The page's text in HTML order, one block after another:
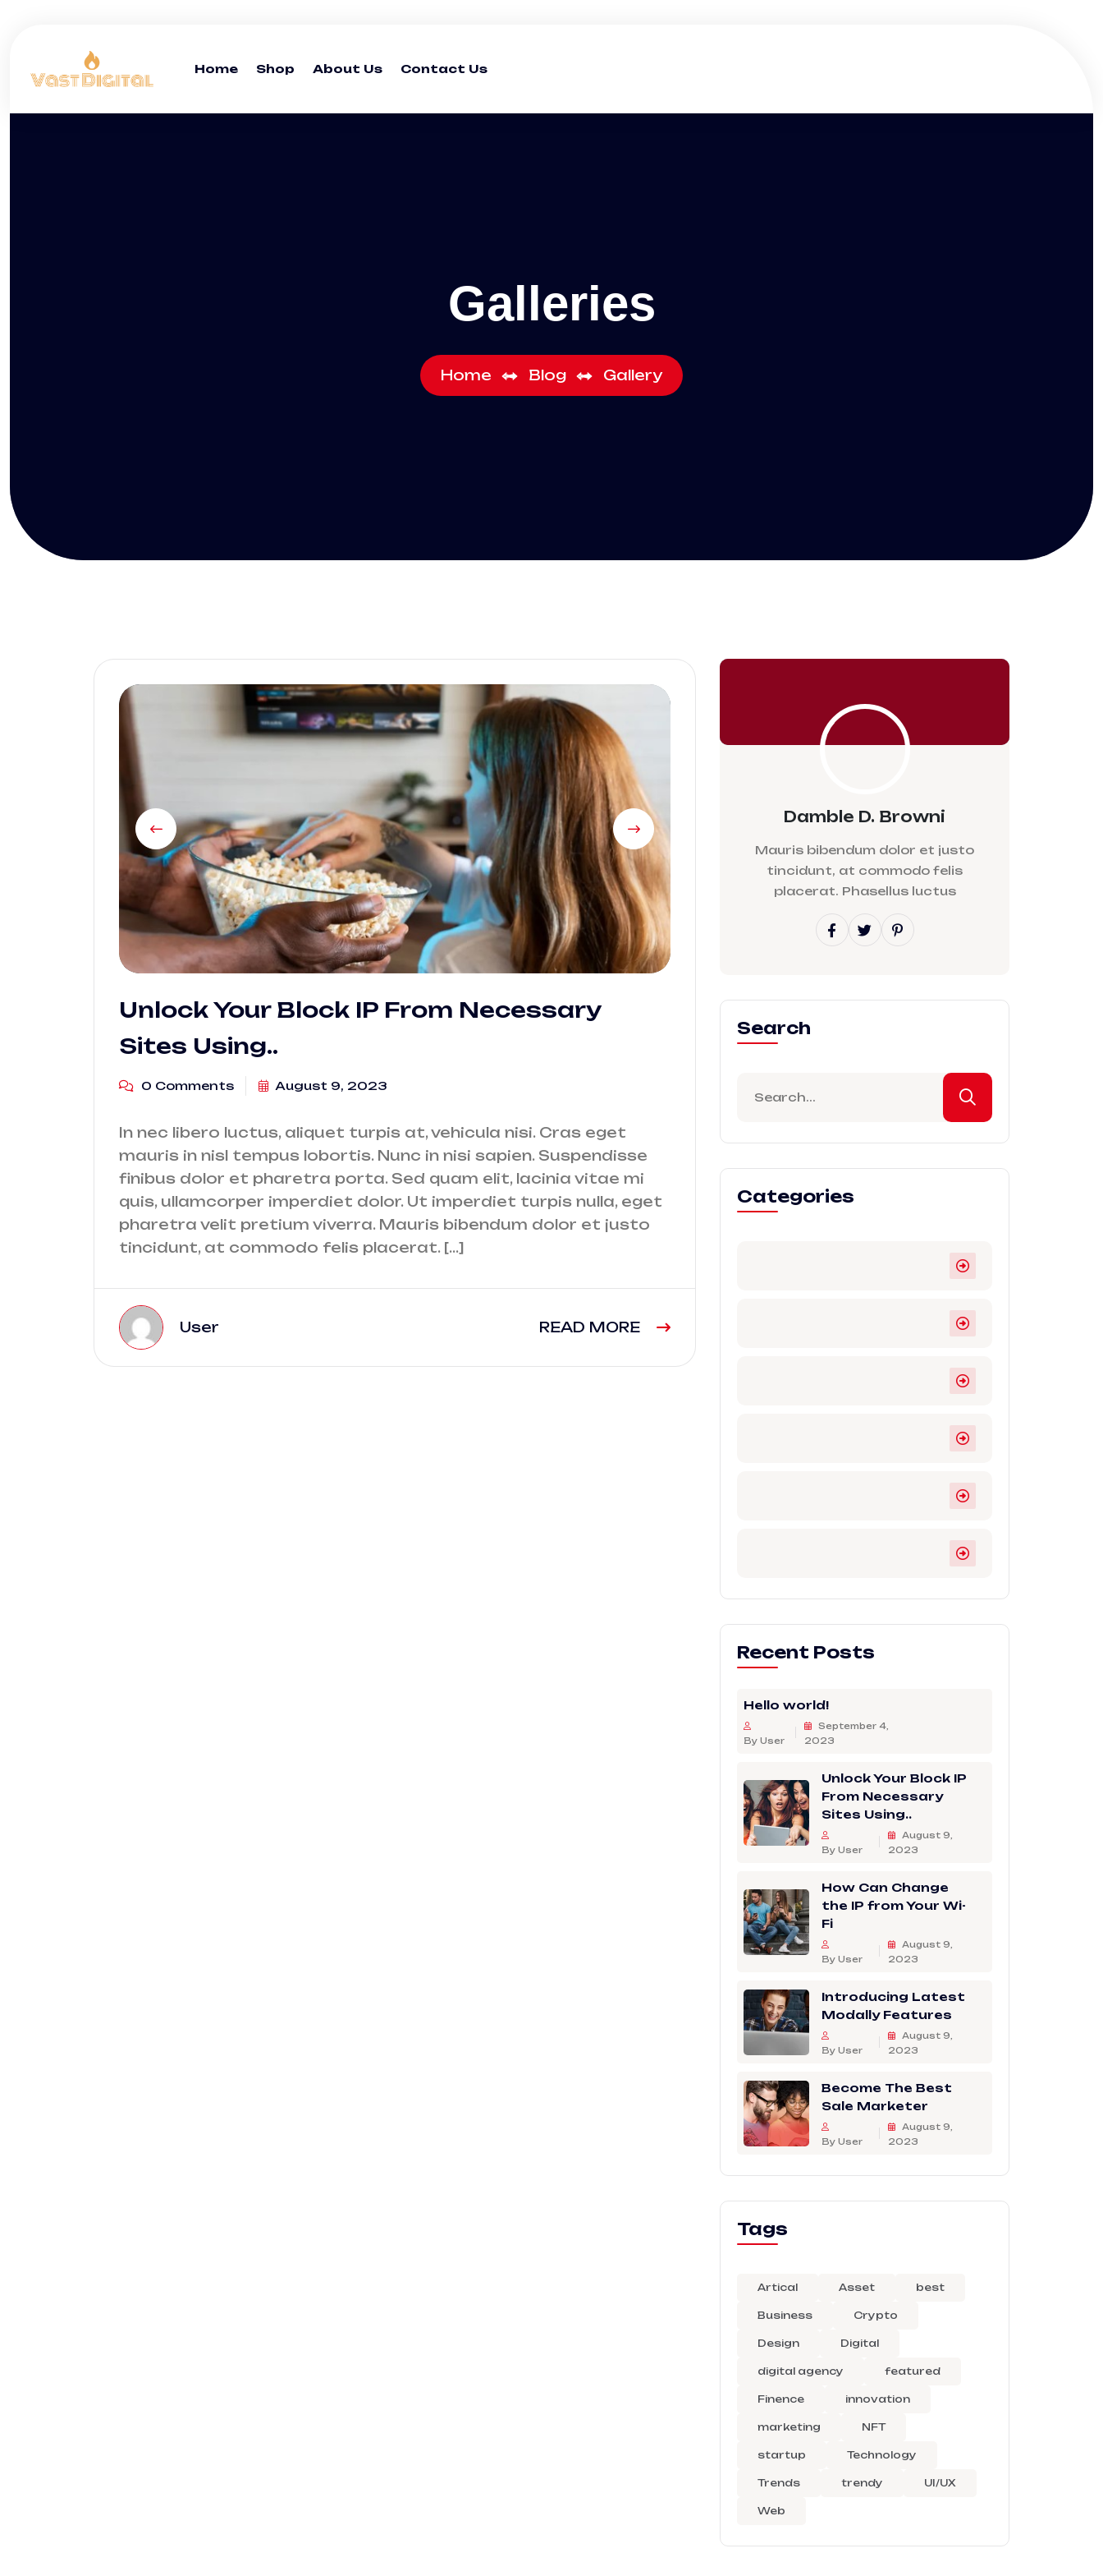
Home Shop About Us Contact Us
Galleries
Home Blog Gallery
Unlock Your Block IP From Necessary
Sites Using..
0 Comments August 9, 2023
In nec libero luctus, aliquet turpis at, vehicula nisi. Cras eget
mauris in nisl tempus lobortis. Nunc in nisi sapien. Suspendisse
finibus dolor et pharetra porta. Sed quam elit, lacinia vitae mi
quis, ullamcorper imperdiet dolor. Ut imperdiet turpis nulla, eget
pharetra velit pretium viverra. Mauris bibendum dolor et justo
tincidunt, at commodo felis placerat. […]
User READ MORE
Damble D. Browni
Mauris bibendum dolor et justo
tincidunt, at commodo felis
placerat. Phasellus luctus
Search
Categories
Recent Posts
Hello world!
By User
September 4,
2023
Unlock Your Block IP
From Necessary
Sites Using..
By User
August 9,
2023
How Can Change
the IP from Your Wi-
Fi
By User
August 9,
2023
Introducing Latest
Modally Features
By User
August 9,
2023
Become The Best
Sale Marketer
By User
August 9,
2023
Tags
Artical Asset best
Business Crypto
Design Digital
digital agency featured
Finence innovation
marketing NFT
startup Technology
Trends trendy UI/UX
Web